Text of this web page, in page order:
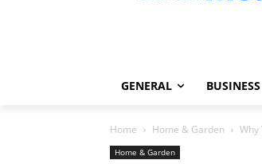
GENERAL BUSINESS
Home Home & Garden Why
Home & Garden